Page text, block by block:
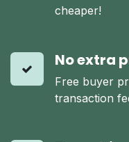
cheaper!
No extra
Free buyer
transaction